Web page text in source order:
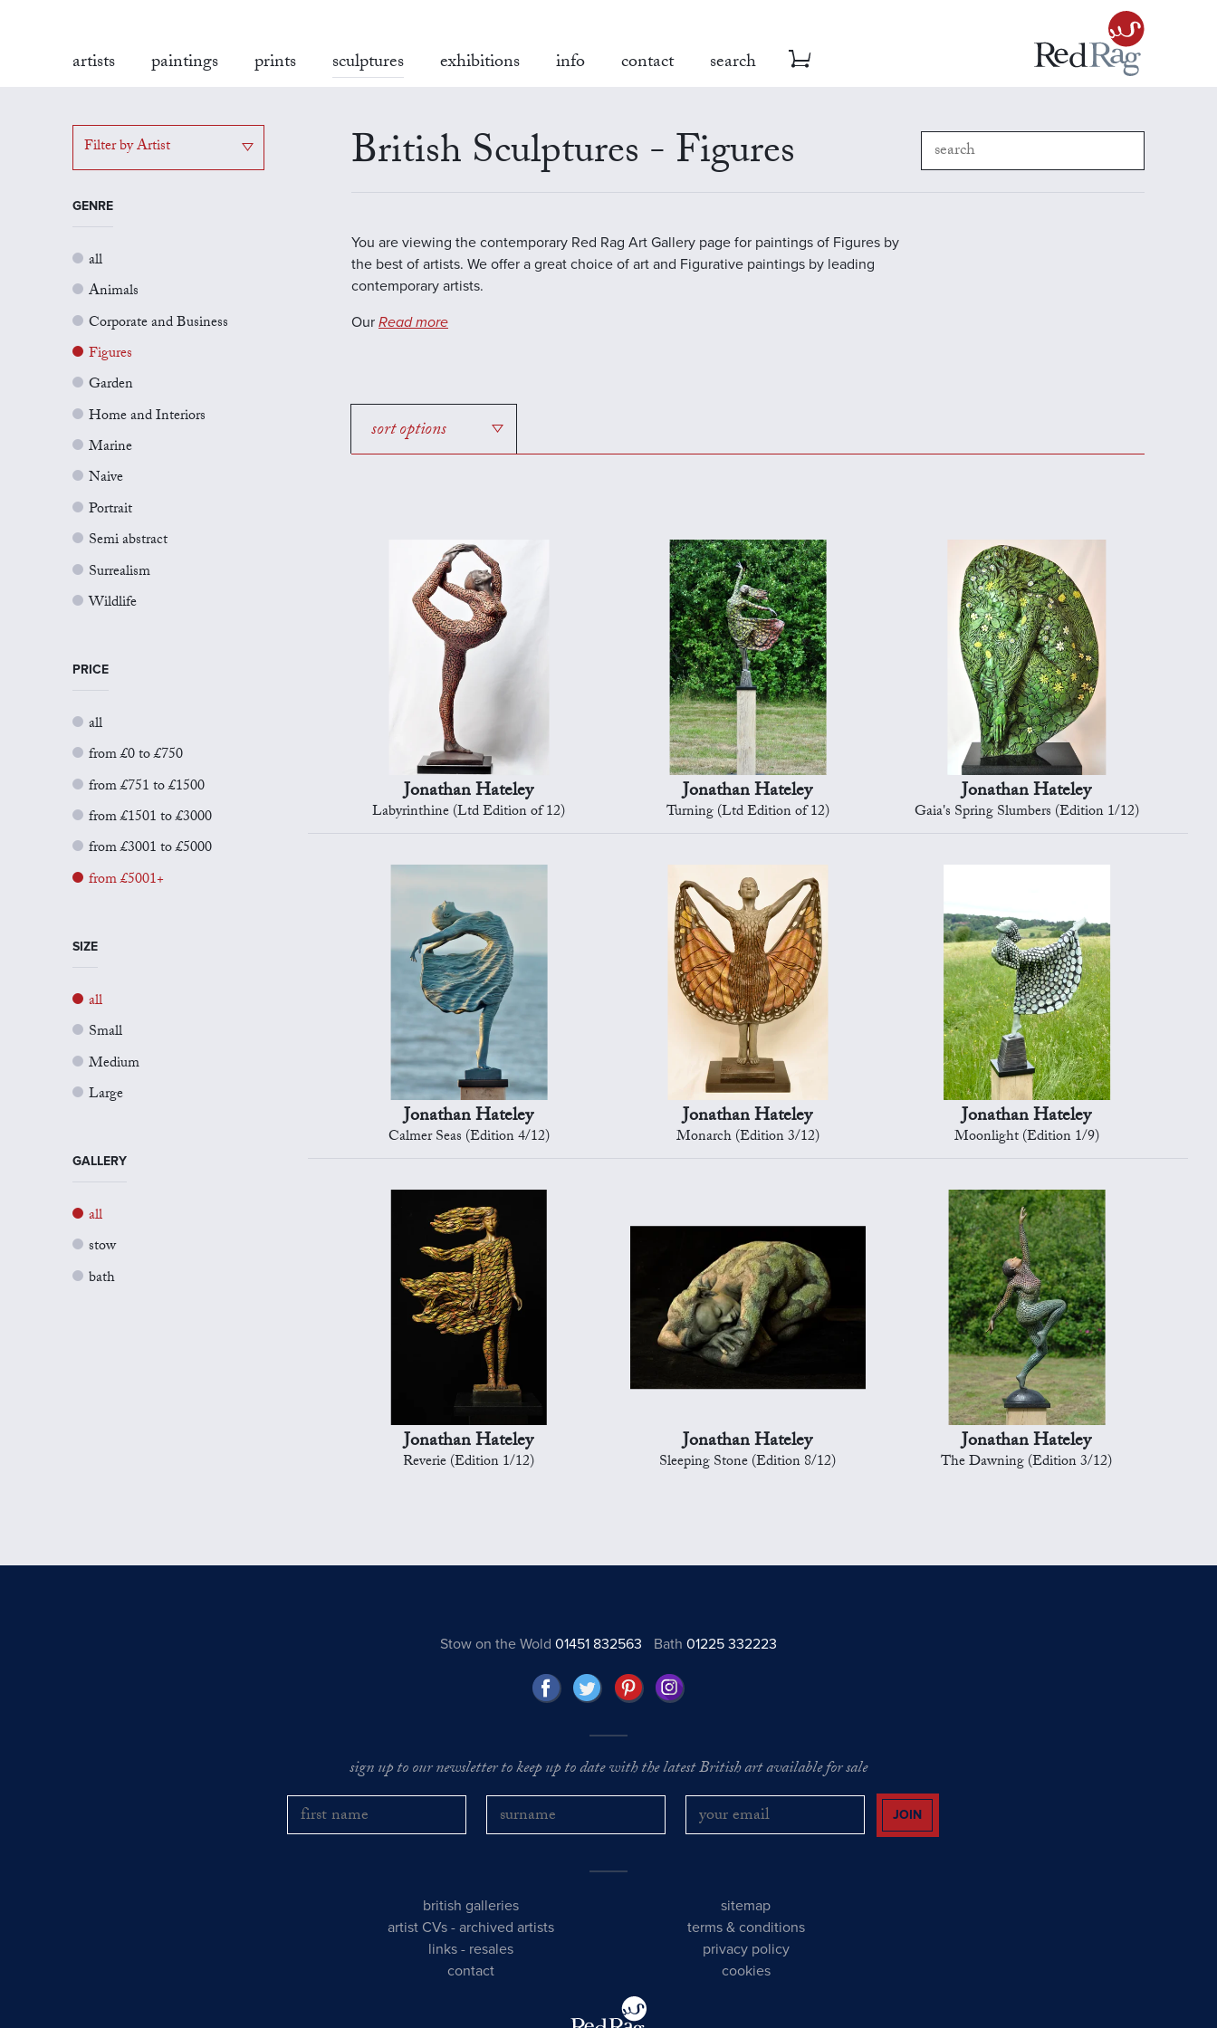
artists paintings prints sculptures exhibitions info contact search
Filter by Artist
GENRE
all
Animals
Corporate and Business
Figures
Garden
Home and Interiors
Marine
Naive
Portrait
Semi abstract
Surrealism
Wildlife
PRICE
all
from £0 to £750
from £751 to £1500
from £1501 to £3000
from £3001 to £5000
from £5001+
SIZE
all
Small
Medium
Large
GALLERY
all
stow
bath
British Sculptures - Figures
You are viewing the contemporary Red Rag Art Gallery page for paintings of Figures by
the best of artists. We offer a great choice of art and Figurative paintings by leading
contemporary artists.
Our Read more
sort options
Jonathan Hateley
Labyrinthine (Ltd Edition of 12)
Jonathan Hateley
Turning (Ltd Edition of 12)
Jonathan Hateley
Gaia's Spring Slumbers (Edition 1/12)
Jonathan Hateley
Calmer Seas (Edition 4/12)
Jonathan Hateley
Monarch (Edition 3/12)
Jonathan Hateley
Moonlight (Edition 1/9)
Jonathan Hateley
Reverie (Edition 1/12)
Jonathan Hateley
Sleeping Stone (Edition 8/12)
Jonathan Hateley
The Dawning (Edition 3/12)
Stow on the Wold 01451 832563 Bath01225 332223
sign up to our newsletter to keep up to date with the latest British art available for sale
JOIN
british galleries
artist CVs -archived artists
links - resales
contact
sitemap
terms & conditions
privacy policy
cookies